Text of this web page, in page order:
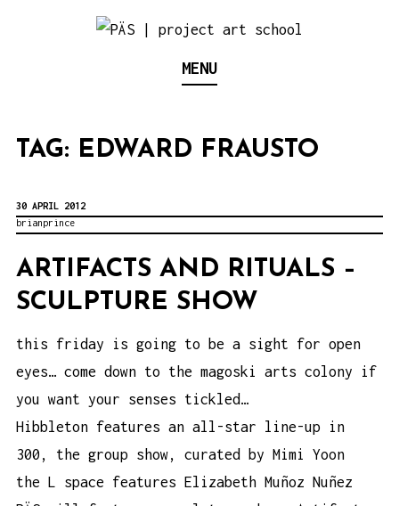
PÄS | PROJECT ART
MENU
TAG: EDWARD FRAUSTO
30 APRIL 2012
brianprince
ARTIFACTS AND RITUALS –
SCULPTURE SHOW
this friday is going to be a sight for open
eyes… come down to the magoski arts colony if
you want your senses tickled…
Hibbleton features an all-star line-up in
300, the group show, curated by Mimi Yoon
the L space features Elizabeth Muñoz Nuñez